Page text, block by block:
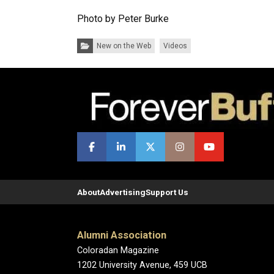
Photo by Peter Burke
Categories:New on the Web Videos
AboutAdvertisingSupport Us
Alumni Association
Coloradan Magazine
1202 University Avenue, 459 UCB